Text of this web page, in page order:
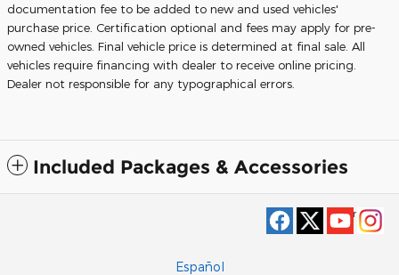
documentation fee to be added to new and used vehicles'
purchase price. Certification optional and fees may apply for pre-
owned vehicles. Final vehicle price is determined at final sale. All
vehicles require financing with dealer to receive online pricing.
Dealer not responsible for any typographical errors.
Included Packages & Accessories
Privacy
Español